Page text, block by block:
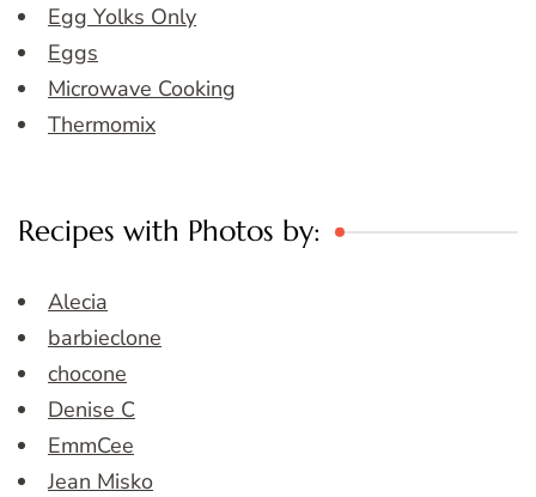
Egg Yolks Only
Eggs
Microwave Cooking
Thermomix
Recipes with Photos by:
Alecia
barbieclone
chocone
Denise C
EmmCee
Jean Misko